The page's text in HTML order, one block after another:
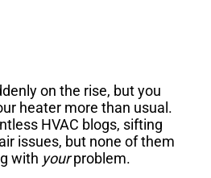
on the rise, but you
heater more than usual.
HVAC blogs, sifting
issues, but none of them
with yourproblem.